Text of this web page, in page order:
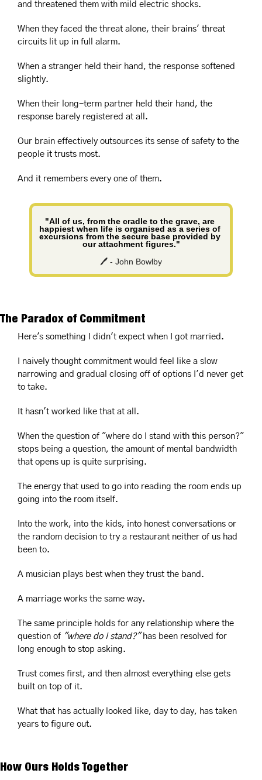
and threatened them with mild electric shocks.
When they faced the threat alone, their brains' threat
circuits lit up in full alarm.
When a stranger held their hand, the response softened
slightly.
When their long-term partner held their hand, the
response barely registered at all.
Our brain effectively outsources its sense of safety to the
people it trusts most.
And it remembers every one of them.
"All of us, from the cradle to the grave, are
happiest when life is organised as a series of
excursions from the secure base provided by
our attachment figures."
🖊️ - John Bowlby
The Paradox of Commitment
Here's something I didn't expect when I got married.
I naively thought commitment would feel like a slow
narrowing and gradual closing off of options I'd never get
to take.
It hasn't worked like that at all.
When the question of "where do I stand with this person?"
stops being a question, the amount of mental bandwidth
that opens up is quite surprising.
The energy that used to go into reading the room ends up
going into the room itself.
Into the work, into the kids, into honest conversations or
the random decision to try a restaurant neither of us had
been to.
A musician plays best when they trust the band.
A marriage works the same way.
The same principle holds for any relationship where the
question of "where do I stand?" has been resolved for
long enough to stop asking.
Trust comes first, and then almost everything else gets
built on top of it.
What that has actually looked like, day to day, has taken
years to figure out.
How Ours Holds Together